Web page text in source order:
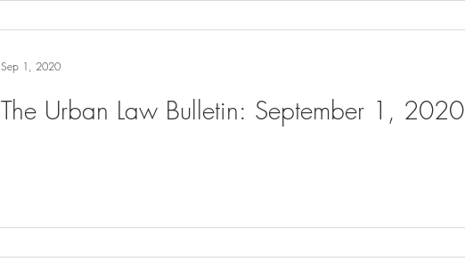
The Urban Law Bulletin: September 1, 2020
Sep 1, 2020